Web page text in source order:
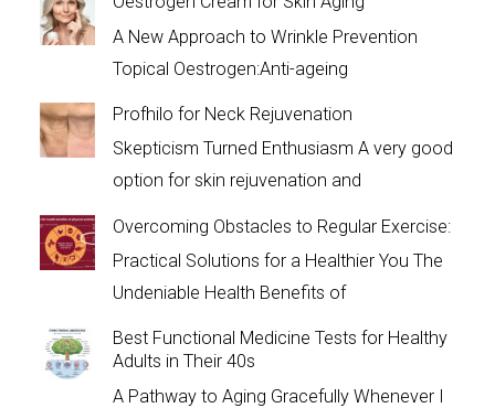
A New Approach to Wrinkle Prevention
Topical Oestrogen:Anti-ageing
Profhilo for Neck Rejuvenation
Skepticism Turned Enthusiasm A very good
option for skin rejuvenation and
Overcoming Obstacles to Regular Exercise:
Practical Solutions for a Healthier You The
Undeniable Health Benefits of
Best Functional Medicine Tests for Healthy
Adults in Their 40s
A Pathway to Aging Gracefully Whenever I